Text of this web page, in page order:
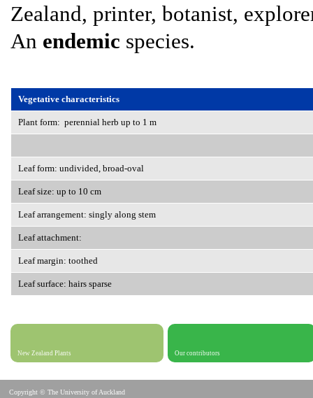
Zealand, printer, botanist,
An endemic species.
Vegetative characteristics
Plant form: perennial herb up to 1 m
Leaf form: undivided, broad-oval
Leaf size: up to 10 cm
Leaf arrangement: singly along stem
Leaf attachment:
Leaf margin: toothed
Leaf surface: hairs sparse
New Zealand Plants Our contributors
Copyright © The University of Auckland